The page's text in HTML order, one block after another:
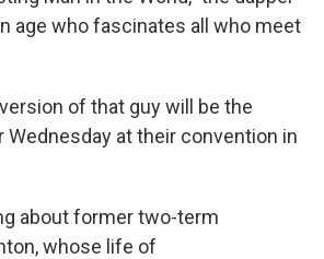
age who fascinates all who meet
of that guy will be the
Wednesday at their convention in
about former two-term
whose life of